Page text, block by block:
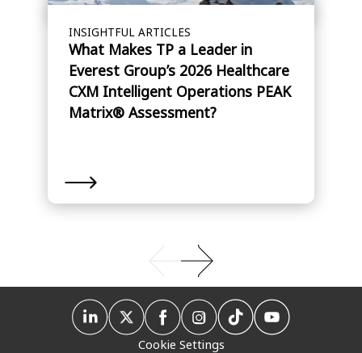
INSIGHTFUL ARTICLES
What Makes TP a Leader in
Everest Group’s 2026 Healthcare
CXM Intelligent Operations PEAK
Matrix® Assessment?
Cookie Settings